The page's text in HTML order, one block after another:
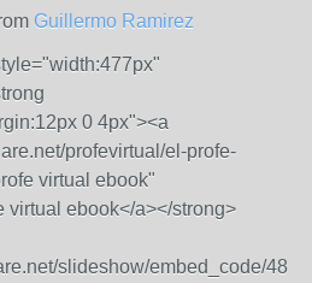
Guillermo Ramirez
0 4px"><a
profevirtual/el-profe-
virtual ebook"
virtual ebook</a></strong>
slideshow/embed_code/